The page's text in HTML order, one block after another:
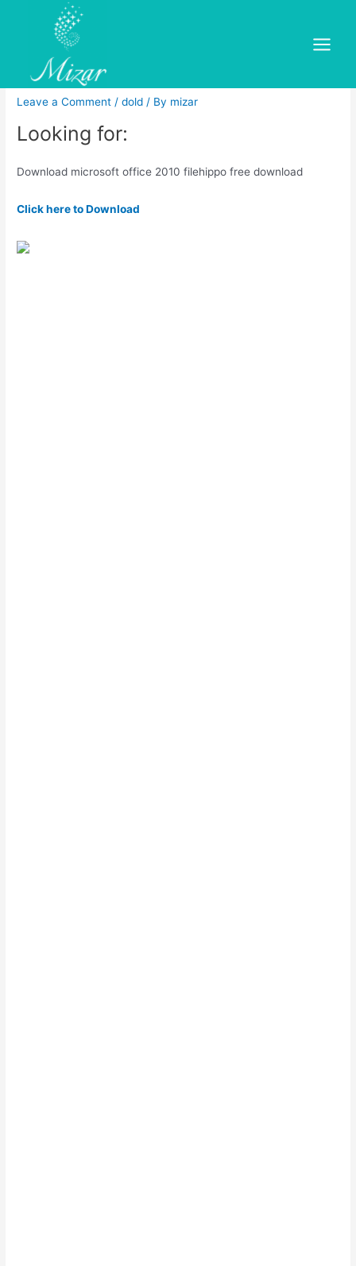
Main
Menu
Download microsoft office
2010 filehippo free download
Leave a Comment /dold / By mizar
Looking for:
Download microsoft office 2010 filehippo free download
Click here to Download